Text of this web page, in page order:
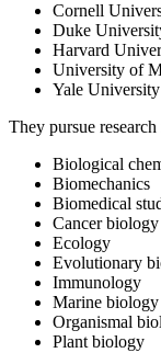
Cornell
Duke
Harvard
University of
Yale University
They pursue
Biological
Biomechanics
Biomedical
Cancer biology
Ecology
Evolutionary
Immunology
Marine biology
Organismal
Plant biology